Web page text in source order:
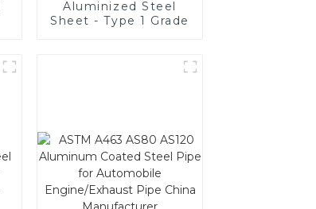
Aluminized Steel
Sheet - Type 1 Grade